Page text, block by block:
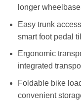
longer
Easy trunk
smart foot pedal
Ergonomic
integrated
Foldable bike
convenient